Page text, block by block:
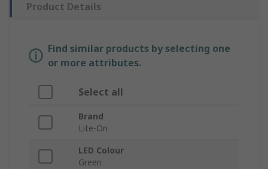
Product Details
Find similar products by selecting one
or more attributes.
Select all
Brand
Lite-On
LED Colour
Green